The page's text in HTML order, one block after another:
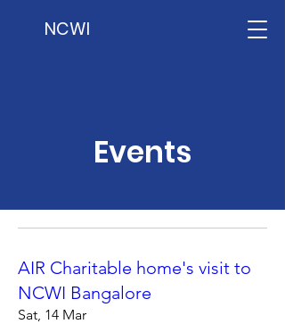
NCWI
Events
AIR Charitable home's visit to
NCWI Bangalore
Sat, 14 Mar